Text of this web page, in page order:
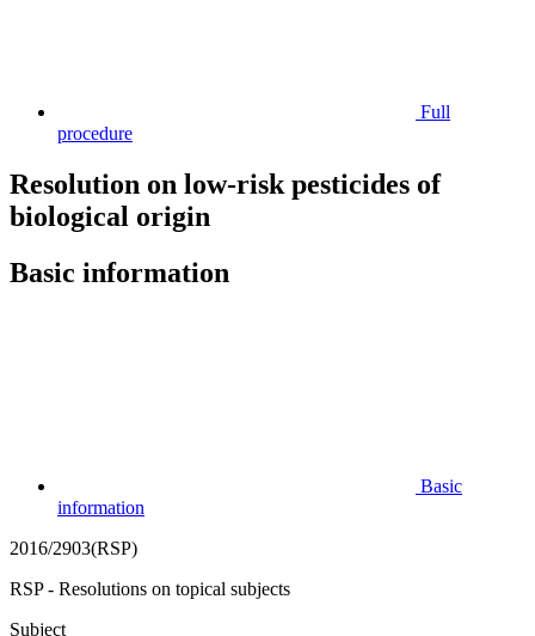
Full
procedure
Resolution on low-risk pesticides of
biological origin
Basic information
Basic
information
2016/2903(RSP)
RSP - Resolutions on topical subjects
Subject